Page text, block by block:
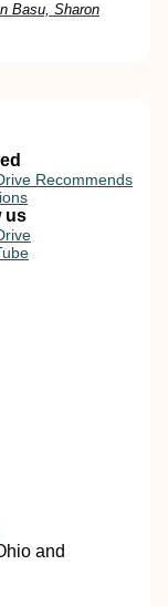
Basu, Sharon
Recommends
us
and